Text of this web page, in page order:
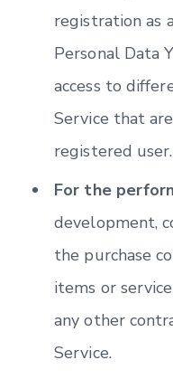
registration as
Personal Data
access to
Service that
registered user.
For the
development,
the purchase
items or
any other
Service.